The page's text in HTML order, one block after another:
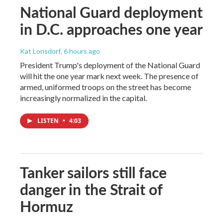
National Guard deployment
in D.C. approaches one year
Kat Lonsdorf, 6 hours ago
President Trump's deployment of the National Guard
will hit the one year mark next week. The presence of
armed, uniformed troops on the street has become
increasingly normalized in the capital.
LISTEN • 4:03
Tanker sailors still face
danger in the Strait of
Hormuz